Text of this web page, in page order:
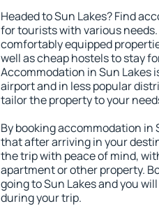
Headed to Sun Lakes? Find
for tourists with various
comfortably equipped
well as cheap hostels to stay
Accommodation in Sun Lakes
airport and in less popular
tailor the property to your
By booking accommodation in
that after arriving in your
the trip with peace of mind,
apartment or other property.
going to Sun Lakes and you
during your trip.